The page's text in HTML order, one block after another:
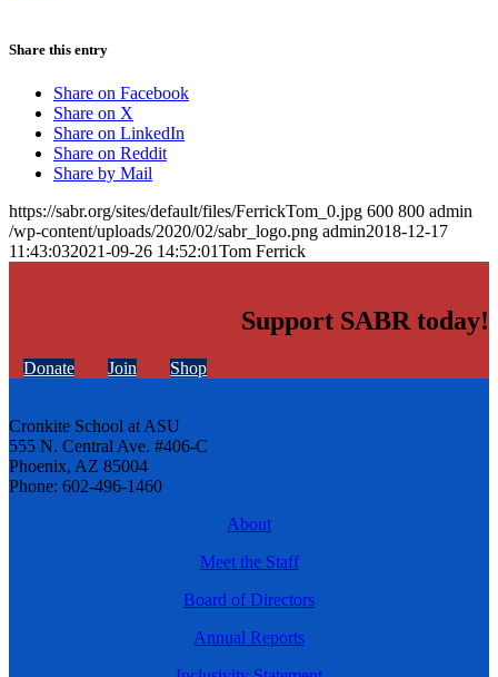
Share this entry
Share on Facebook
Share on X
Share on LinkedIn
Share on Reddit
Share by Mail
https://sabr.org/sites/default/files/FerrickTom_0.jpg 600 800 admin
/wp-content/uploads/2020/02/sabr_logo.png admin2018-12-17
11:43:032021-09-26 14:52:01Tom Ferrick
Support SABR today!
Donate Join Shop
Cronkite School at ASU
555 N. Central Ave. #406-C
Phoenix, AZ 85004
Phone: 602-496-1460
About
Meet the Staff
Board of Directors
Annual Reports